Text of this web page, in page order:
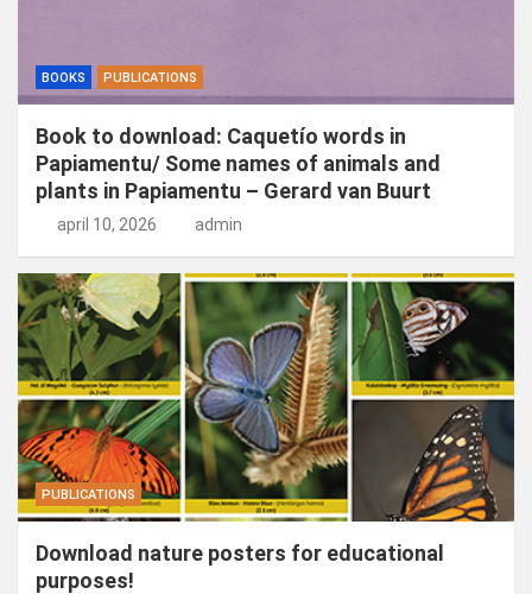
BOOKS PUBLICATIONS
Book to download: Caquetío words in
Papiamentu/ Some names of animals and
plants in Papiamentu – Gerard van Buurt
april 10, 2026 admin
PUBLICATIONS
Download nature posters for educational
purposes!